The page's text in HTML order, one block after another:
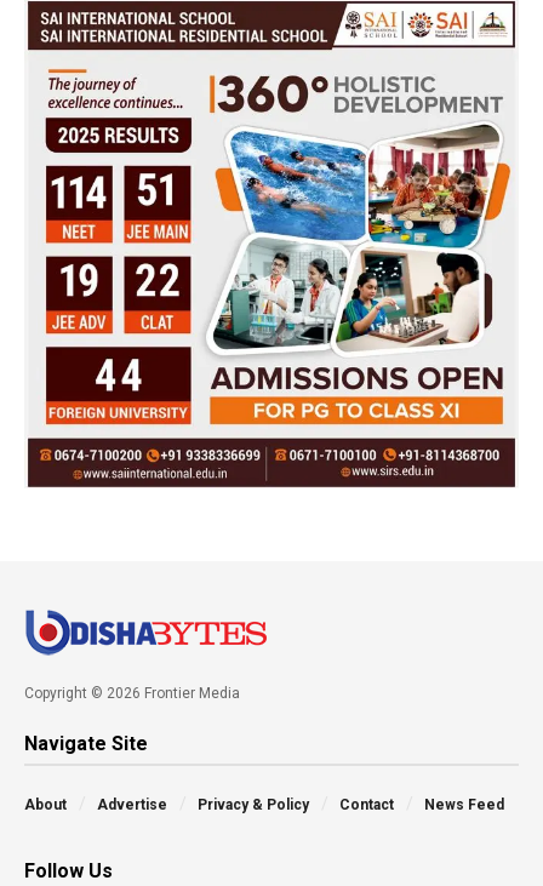
Copyright © 2026 Frontier Media
Navigate Site
About Advertise Privacy & Policy Contact News Feed
Follow Us